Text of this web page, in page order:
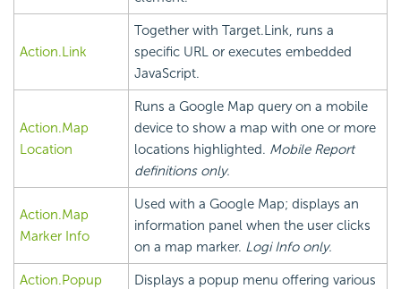
Action.Link
Together with Target.Link, runs a
specific URL or executes embedded
JavaScript.
Action.Map
Location
Runs a Google Map query on a mobile
device to show a map with one or more
locations highlighted. Mobile Report
definitions only.
Action.Map
Marker Info
Used with a Google Map; displays an
information panel when the user clicks
on a map marker. Logi Info only.
Action.Popup Displays a popup menu offering various